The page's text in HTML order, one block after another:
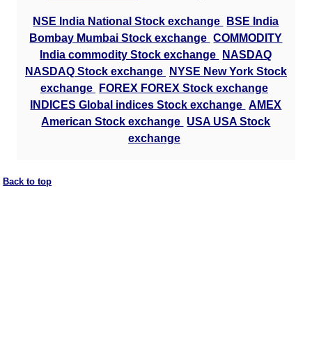
NSE India National Stock exchange
BSE India
Bombay Mumbai Stock exchange COMMODITY
India commodity Stock exchange
NASDAQ
NASDAQ Stock exchange
NYSE New York Stock
exchange
FOREX FOREX Stock exchange
INDICES Global indices Stock exchange AMEX
American Stock exchange USA USA Stock
exchange
Back to top